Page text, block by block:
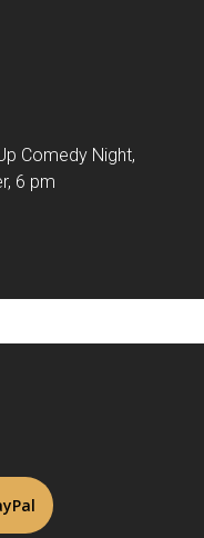
Comedy Night,
6 pm